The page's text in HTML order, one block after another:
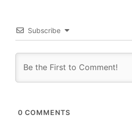
Subscribe
0 COMMENTS